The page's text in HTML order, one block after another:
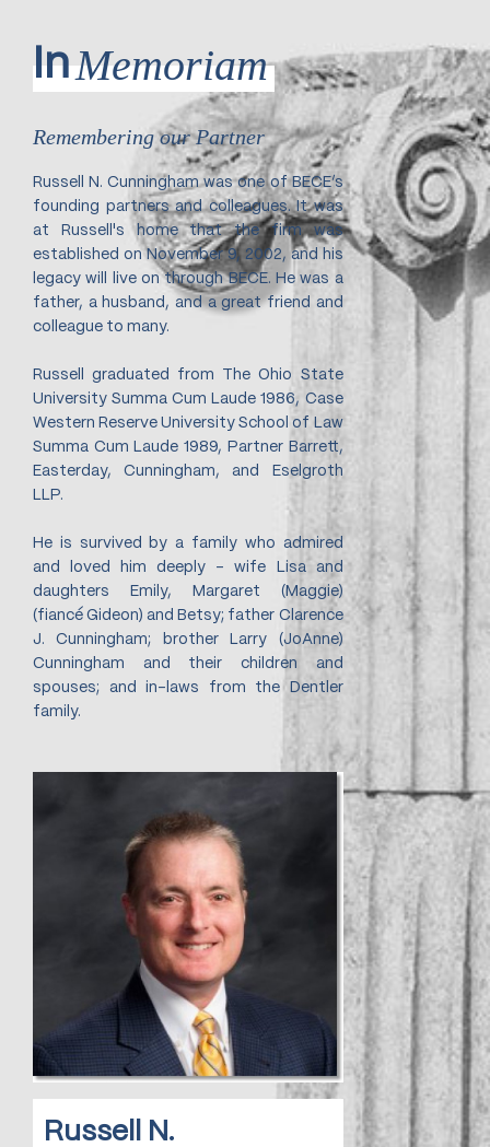
InMemoriam
Remembering our Partner
Russell N. Cunningham was one of BECE’s
founding partners and colleagues. It was
at Russell's home that the firm was
established on November 9, 2002, and his
legacy will live on through BECE. He was a
father, a husband, and a great friend and
colleague to many.
Russell graduated from The Ohio State
University Summa Cum Laude 1986, Case
Western Reserve University School of Law
Summa Cum Laude 1989, Partner Barrett,
Easterday, Cunningham, and Eselgroth
LLP.
He is survived by a family who admired
and loved him deeply - wife Lisa and
daughters Emily, Margaret (Maggie)
(fiancé Gideon) and Betsy; father Clarence
J. Cunningham; brother Larry (JoAnne)
Cunningham and their children and
spouses; and in-laws from the Dentler
family.
Russell N.